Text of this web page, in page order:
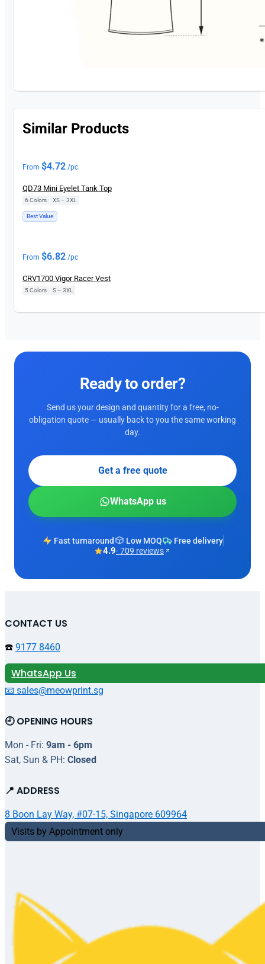
Similar Products
From $4.72 /pc
QD73 Mini Eyelet Tank Top
6 Colors XS – 3XL
Best Value
From $6.82 /pc
CRV1700 Vigor Racer Vest
5 Colors S – 3XL
Ready to order?
Send us your design and quantity for a free, no-
obligation quote — usually back to you the same working
day.
Get a free quote
WhatsApp us
Fast turnaround Low MOQ Free delivery
4.9· 709 reviews
CONTACT US
☎️ 9177 8460
WhatsApp Us
📧 sales@meowprint.sg
🕘 OPENING HOURS
Mon - Fri: 9am - 6pm
Sat, Sun & PH: Closed
📍 ADDRESS
8 Boon Lay Way, #07-15, Singapore 609964
Visits by Appointment only